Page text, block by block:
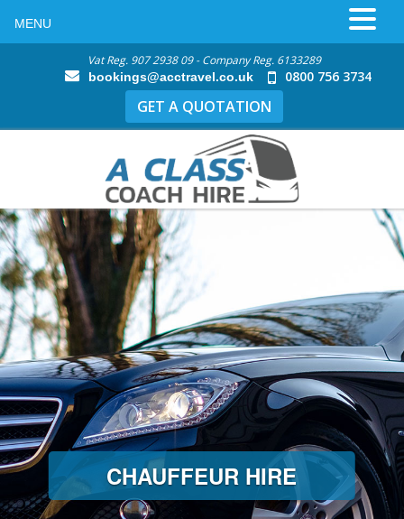
Vat Reg. 907 2938 09 - Company Reg. 6133289
bookings@acctravel.co.uk 0800 756 3734
GET A QUOTATION
CHAUFFEUR HIRE
MENU